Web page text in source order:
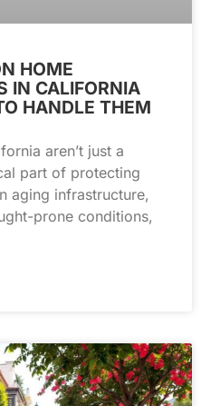
HOME
IN CALIFORNIA
HANDLE THEM
aren’t just a
part of protecting
aging infrastructure,
prone conditions,